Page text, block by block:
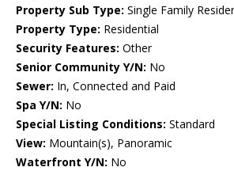
Property Sub Type: Single Family
Property Type: Residential
Security Features: Other
Senior Community Y/N: No
Sewer: In, Connected and Paid
Spa Y/N: No
Special Listing Conditions: Standard
View: Mountain(s), Panoramic
Waterfront Y/N: No